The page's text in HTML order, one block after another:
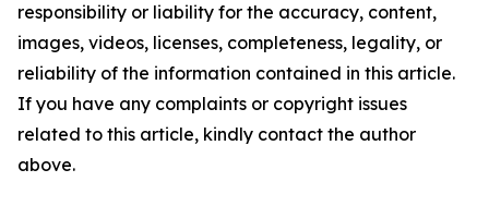
responsibility or liability for the accuracy, content,
images, videos, licenses, completeness, legality, or
reliability of the information contained in this article.
If you have any complaints or copyright issues
related to this article, kindly contact the author
above.